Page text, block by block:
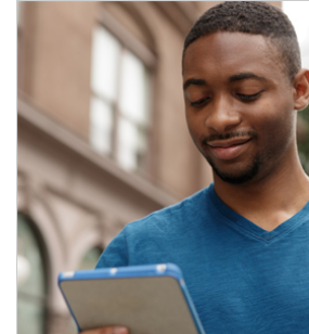
Article Image